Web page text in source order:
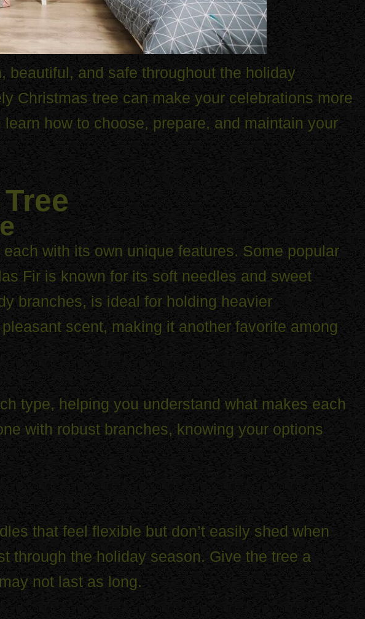
beautiful, and safe throughout the holiday
Christmas tree can make your celebrations more
how to choose, prepare, and maintain your
with its own unique features. Some popular
Fir is known for its soft needles and sweet
branches, is ideal for holding heavier
scent, making it another favorite among
type, helping you understand what makes each
with robust branches, knowing your options
that feel flexible but don’t easily shed when
through the holiday season. Give the tree a
not last as long.